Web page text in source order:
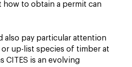
to obtain a permit can
also pay particular attention
up-list species of timber at
CITES is an evolving